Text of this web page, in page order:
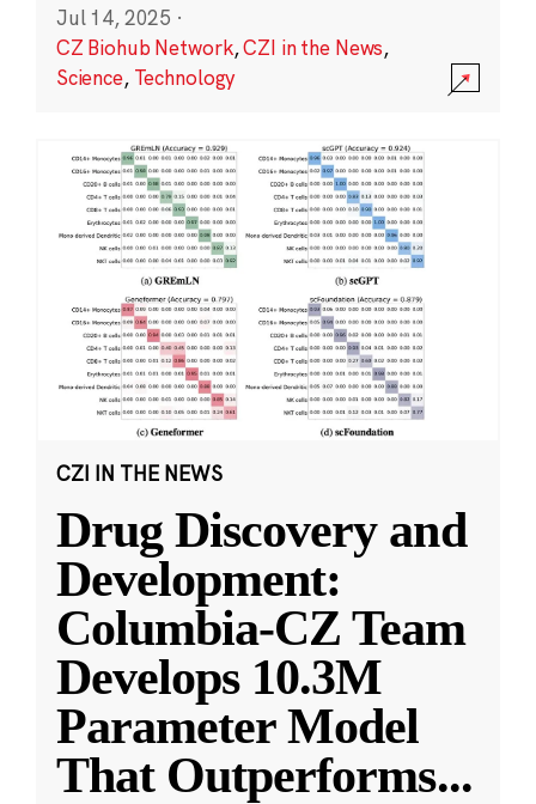
Jul 14, 2025 ·
CZ Biohub Network,CZI in the News,
Science, Technology
CZI IN THE NEWS
Drug Discovery and
Development:
Columbia-CZ Team
Develops 10.3M
Parameter Model
That Outperforms...